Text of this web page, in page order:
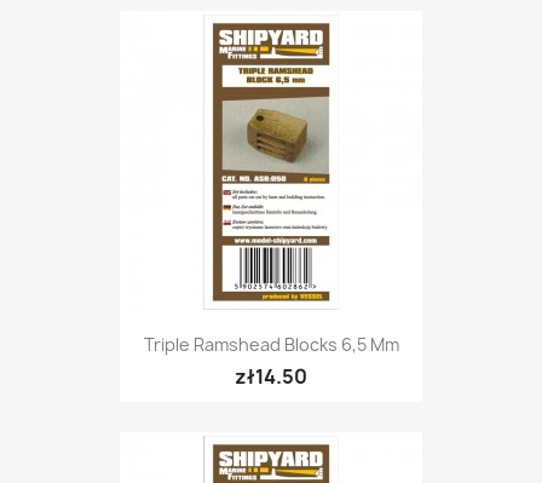
Triple Ramshead Blocks 6,5 Mm
zł14.50